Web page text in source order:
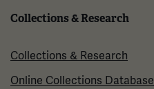
Collections & Research
Collections & Research
Online Collections Database